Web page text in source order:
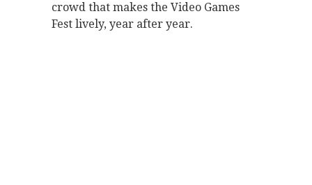
crowd that makes the Video Games
Fest lively, year after year.